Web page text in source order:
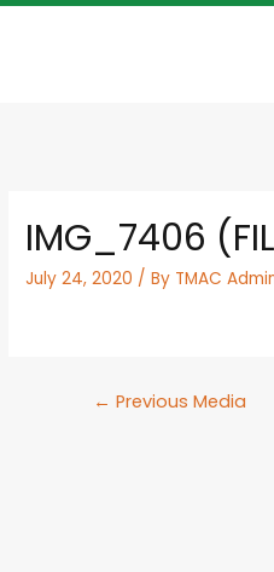
IMG_7406
July 24, 2020 / By TMAC
← Previous Media